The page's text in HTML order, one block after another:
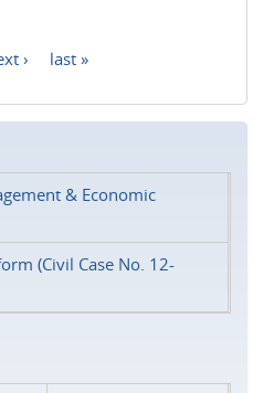
› last »
& Economic
(Civil Case No. 12-